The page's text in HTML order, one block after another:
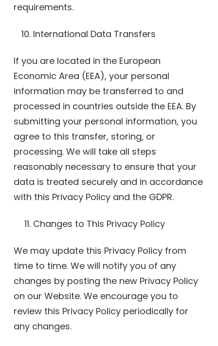
requirements.
International Data Transfers
If you are located in the European
Economic Area (EEA), your personal
information may be transferred to and
processed in countries outside the EEA. By
submitting your personal information, you
agree to this transfer, storing, or
processing. We will take all steps
reasonably necessary to ensure that your
data is treated securely and in accordance
with this Privacy Policy and the GDPR.
Changes to This Privacy Policy
We may update this Privacy Policy from
time to time. We will notify you of any
changes by posting the new Privacy Policy
on our Website. We encourage you to
review this Privacy Policy periodically for
any changes.